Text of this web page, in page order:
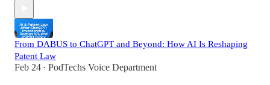
From DABUS to ChatGPT and Beyond: How AI Is Reshaping
Patent Law
Feb 24 • PodTechs Voice Department